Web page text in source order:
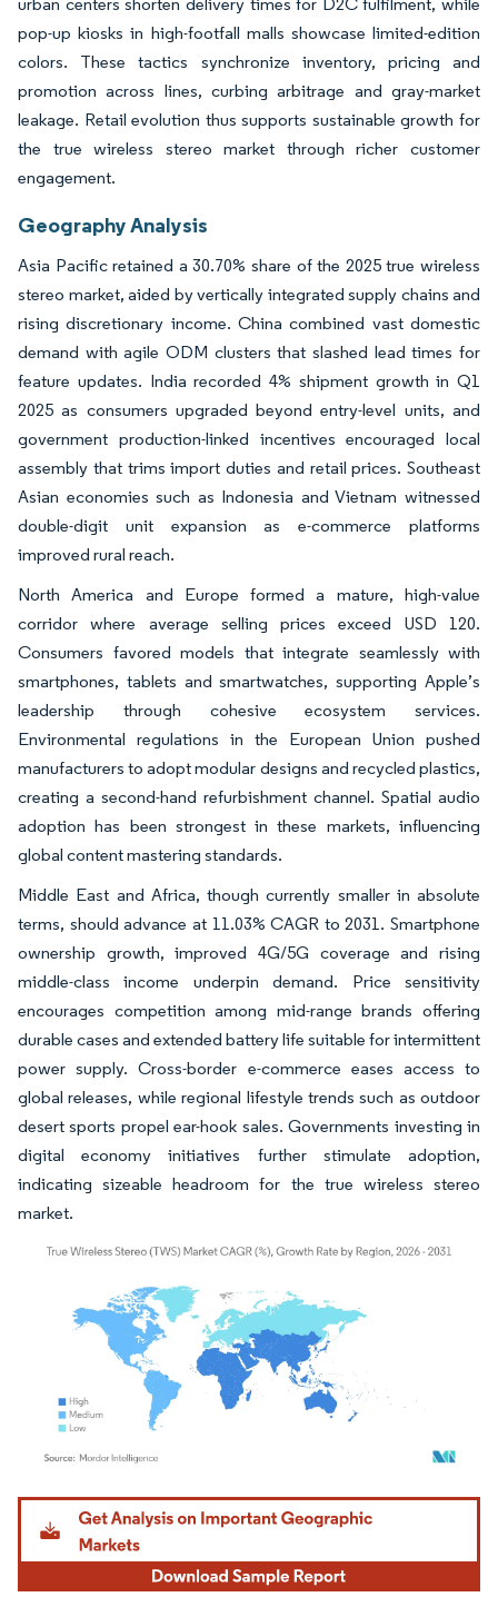
pop-up kiosks in high-footfall malls showcase limited-edition
colors. These tactics synchronize inventory, pricing and
promotion across lines, curbing arbitrage and gray-market
leakage. Retail evolution thus supports sustainable growth for
the true wireless stereo market through richer customer
engagement.
Geography Analysis
Asia Pacific retained a 30.70% share of the 2025 true wireless
stereo market, aided by vertically integrated supply chains and
rising discretionary income. China combined vast domestic
demand with agile ODM clusters that slashed lead times for
feature updates. India recorded 4% shipment growth in Q1
2025 as consumers upgraded beyond entry-level units, and
government production-linked incentives encouraged local
assembly that trims import duties and retail prices. Southeast
Asian economies such as Indonesia and Vietnam witnessed
double-digit unit expansion as e-commerce platforms
improved rural reach.
North America and Europe formed a mature, high-value
corridor where average selling prices exceed USD 120.
Consumers favored models that integrate seamlessly with
smartphones, tablets and smartwatches, supporting Apple’s
leadership through cohesive ecosystem services.
Environmental regulations in the European Union pushed
manufacturers to adopt modular designs and recycled plastics,
creating a second-hand refurbishment channel. Spatial audio
adoption has been strongest in these markets, influencing
global content mastering standards.
Middle East and Africa, though currently smaller in absolute
terms, should advance at 11.03% CAGR to 2031. Smartphone
ownership growth, improved 4G/5G coverage and rising
middle-class income underpin demand. Price sensitivity
encourages competition among mid-range brands offering
durable cases and extended battery life suitable for intermittent
power supply. Cross-border e-commerce eases access to
global releases, while regional lifestyle trends such as outdoor
desert sports propel ear-hook sales. Governments investing in
digital economy initiatives further stimulate adoption,
indicating sizeable headroom for the true wireless stereo
market.
Image © Mordor Intelligence. Reuse requires attribution under CC BY 4.0.